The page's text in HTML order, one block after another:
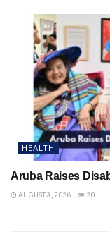
HEALTH
Aruba Raises
AUGUST 3, 2026 20